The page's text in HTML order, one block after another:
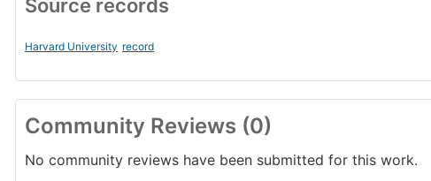
Source records
Harvard University record
Community Reviews (0)
No community reviews have been submitted for this work.